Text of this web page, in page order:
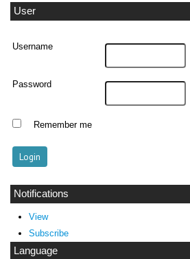
User
Username
Password
Remember me
Notifications
View
Subscribe
Language